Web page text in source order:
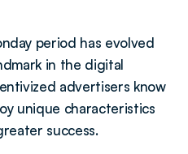
period has evolved
in the digital
advertisers know
unique characteristics
success.